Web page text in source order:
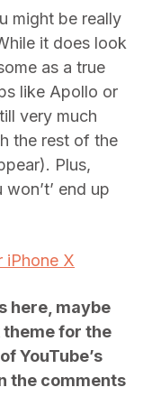
might be really
it does look
as a true
like Apollo or
very much
the rest of the
Plus,
end up
iPhone X
here, maybe
theme for the
YouTube’s
the comments